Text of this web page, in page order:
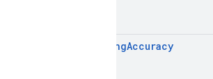
HeadingAccuracy